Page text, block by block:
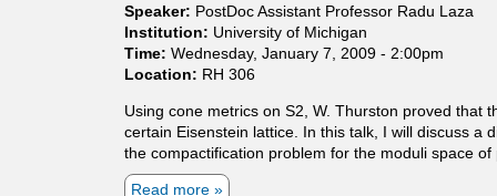
o
m
o
v
W
i
t
m
p
r
e
s
i
v
e
Speaker: PostDoc Assistant Professor Radu Laza
Institution: University of Michigan
Time: Wednesday, January 7, 2009 - 2:00pm
Location: RH 306
Using cone metrics on S2, W. Thurston proved that
certain Eisenstein lattice. In this talk, I will discuss a
the compactification problem for the moduli space
Read more a